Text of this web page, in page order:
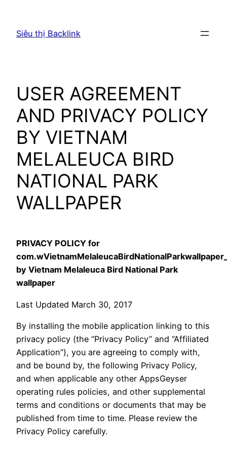
phầnSiêu thị Backlink
USER AGREEMENT
AND PRIVACY POLICY
BY VIETNAM
MELALEUCA BIRD
NATIONAL PARK
WALLPAPER
PRIVACY POLICY for
by Vietnam Melaleuca Bird National Park
wallpaper
Last Updated March 30, 2017
By installing the mobile application linking to this
privacy policy (the “Privacy Policy” and “Affiliated
Application”), you are agreeing to comply with,
and be bound by, the following Privacy Policy,
and when applicable any other AppsGeyser
operating rules policies, and other supplemental
terms and conditions or documents that may be
published from time to time. Please review the
Privacy Policy carefully.